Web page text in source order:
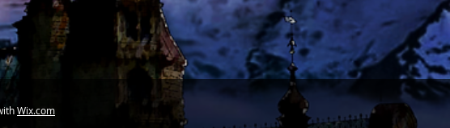
Wix.com